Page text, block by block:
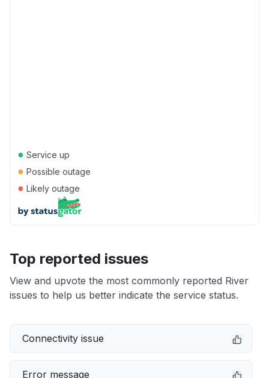
● Service up
● Possible outage
● Likely outage
Top reported issues
View and upvote the most commonly reported River
issues to help us better indicate the service status.
Connectivity issue
Error message